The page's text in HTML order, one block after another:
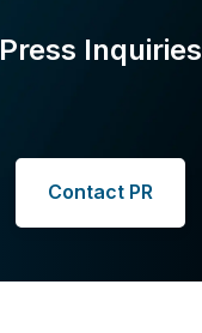
Press Inquiries
Contact PR